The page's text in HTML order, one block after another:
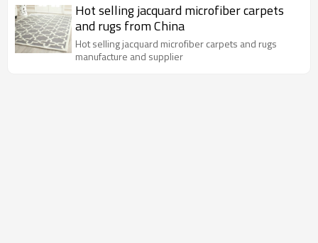
Hot selling jacquard microfiber carpets
and rugs from China
Hot selling jacquard microfiber carpets and rugs
manufacture and supplier